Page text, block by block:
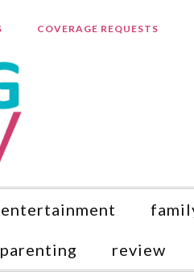
COVERAGE REQUESTS
entertainment
parenting review